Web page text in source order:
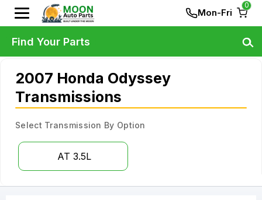
Mon-Fri
0
2007 Honda Odyssey
Transmissions
Select Transmission By Option
AT 3.5L
Find Your Parts